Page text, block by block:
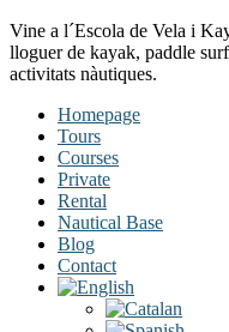
Vine a l´Escola de Vela i
lloguer de kayak, paddle
activitats nàutiques.
Homepage
Tours
Courses
Private
Rental
Nautical Base
Blog
Contact